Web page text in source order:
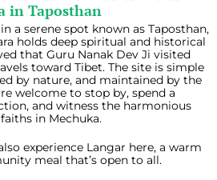
in Taposthan
a serene spot known as Taposthan,
holds deep spiritual and historical
that Guru Nanak Dev Ji visited
toward Tibet. The site is simple
by nature, and maintained by the
welcome to stop by, spend a
and witness the harmonious
in Mechuka.
experience Langar here, a warm
meal that’s open to all.